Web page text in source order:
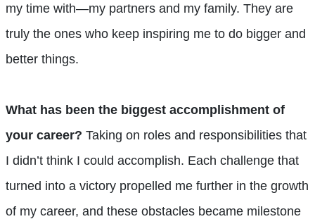
my time with—my partners and my family. They are
truly the ones who keep inspiring me to do bigger and
better things.
What has been the biggest accomplishment of
your career? Taking on roles and responsibilities that
I didn’t think I could accomplish. Each challenge that
turned into a victory propelled me further in the growth
of my career, and these obstacles became milestone